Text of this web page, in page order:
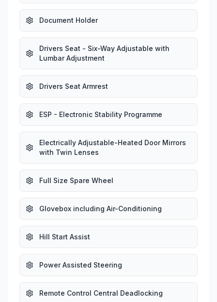
Document Holder
Drivers Seat - Six-Way Adjustable with
Lumbar Adjustment
Drivers Seat Armrest
ESP - Electronic Stability Programme
Electrically Adjustable-Heated Door Mirrors
with Twin Lenses
Full Size Spare Wheel
Glovebox including Air-Conditioning
Hill Start Assist
Power Assisted Steering
Remote Control Central Deadlocking